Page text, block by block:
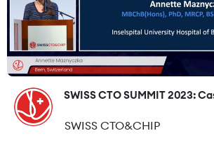
SWISS CTO SUMMIT 2023:
SWISS CTO&CHIP